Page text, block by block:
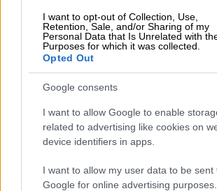
I want to opt-out of Collection, Use,
Retention, Sale, and/or Sharing of my
Personal Data that Is Unrelated with
Purposes for which it was collected.
Opted Out
Google consents
I want to allow Google to enable
related to advertising like cookies on
device identifiers in apps.
I want to allow my user data to be sent
Google for online advertising purposes.
State capture
come back to
CIO
RAF CEO
fund